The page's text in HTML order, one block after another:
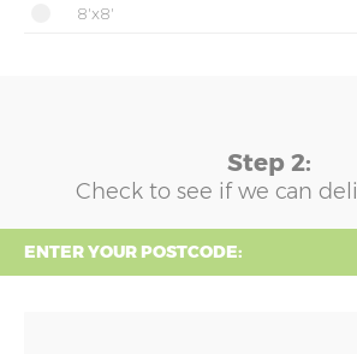
8'x8'
Step 2:
Check to see if we can
ENTER YOUR POSTCODE: